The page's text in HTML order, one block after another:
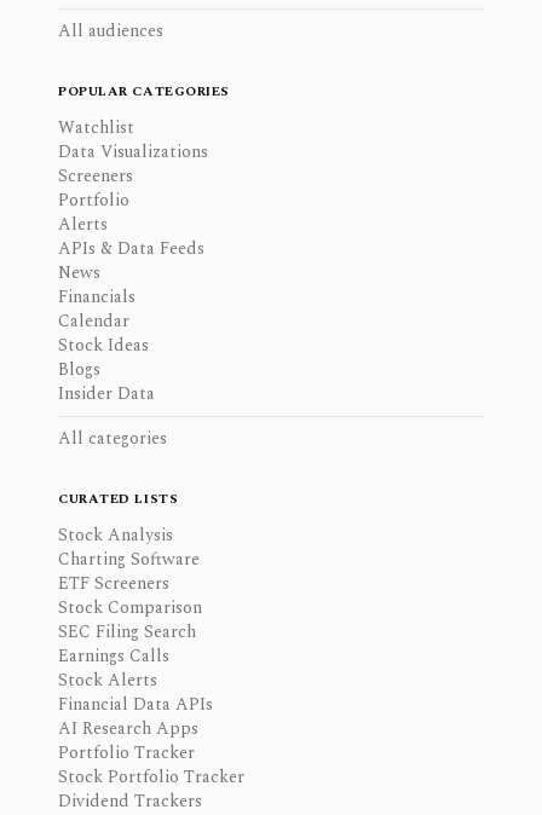
All audiences
POPULAR CATEGORIES
Watchlist
Data Visualizations
Screeners
Portfolio
Alerts
APIs & Data Feeds
News
Financials
Calendar
Stock Ideas
Blogs
Insider Data
All categories
CURATED LISTS
Stock Analysis
Charting Software
ETF Screeners
Stock Comparison
SEC Filing Search
Earnings Calls
Stock Alerts
Financial Data APIs
AI Research Apps
Portfolio Tracker
Stock Portfolio Tracker
Dividend Trackers